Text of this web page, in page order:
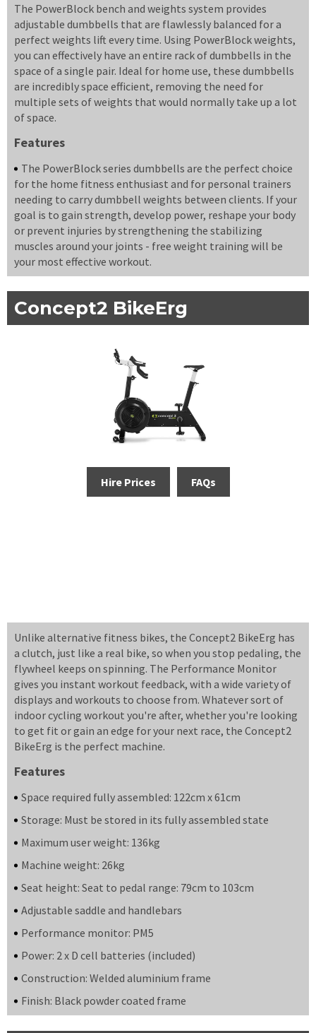
The PowerBlock bench and weights system provides
adjustable dumbbells that are flawlessly balanced for a
perfect weights lift every time. Using PowerBlock weights,
you can effectively have an entire rack of dumbbells in the
space of a single pair. Ideal for home use, these dumbbells
are incredibly space efficient, removing the need for
multiple sets of weights that would normally take up a lot
of space.
Features
The PowerBlock series dumbbells are the perfect choice
for the home fitness enthusiast and for personal trainers
needing to carry dumbbell weights between clients. If your
goal is to gain strength, develop power, reshape your body
or prevent injuries by strengthening the stabilizing
muscles around your joints - free weight training will be
your most effective workout.
Concept2 BikeErg
Hire Prices FAQs
Unlike alternative fitness bikes, the Concept2 BikeErg has
a clutch, just like a real bike, so when you stop pedaling, the
flywheel keeps on spinning. The Performance Monitor
gives you instant workout feedback, with a wide variety of
displays and workouts to choose from. Whatever sort of
indoor cycling workout you're after, whether you're looking
to get fit or gain an edge for your next race, the Concept2
BikeErg is the perfect machine.
Features
Space required fully assembled: 122cm x 61cm
Storage: Must be stored in its fully assembled state
Maximum user weight: 136kg
Machine weight: 26kg
Seat height: Seat to pedal range: 79cm to 103cm
Adjustable saddle and handlebars
Performance monitor: PM5
Power: 2 x D cell batteries (included)
Construction: Welded aluminium frame
Finish: Black powder coated frame